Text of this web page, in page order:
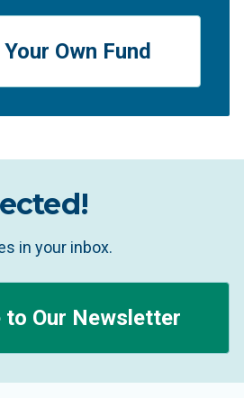
Own Fund
in your inbox.
to Our Newsletter